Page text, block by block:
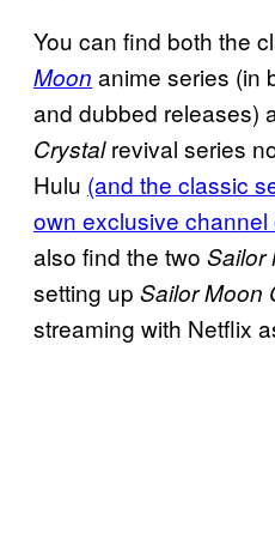
You can find both the
Moon anime series (in
and dubbed releases)
Crystalrevival series
Hulu (and the classic
own exclusive channel
also find the two Sailor
setting up Sailor Moon
streaming with Netflix